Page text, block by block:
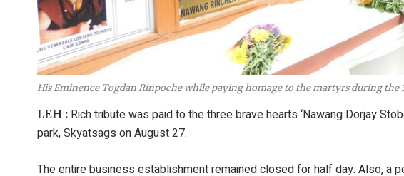
His Eminence Togdan Rinpoche while paying homage to the martyrs during
LEH : Rich tribute was paid to the three brave hearts ‘Nawang Dorjay
park, Skyatsags on August 27.
The entire business establishment remained closed for half day. Also, a